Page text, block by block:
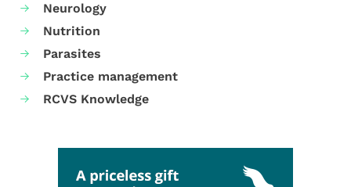
Neurology
Nutrition
Parasites
Practice management
RCVS Knowledge